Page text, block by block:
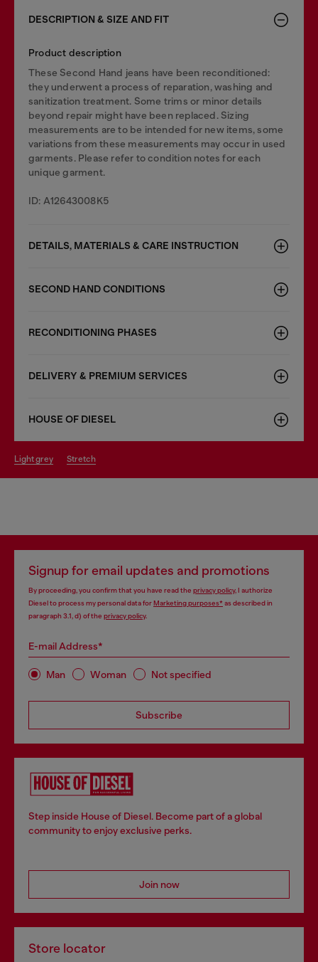
DESCRIPTION & SIZE AND FIT
Product description
These Second Hand jeans have been reconditioned:
they underwent a process of reparation, washing and
sanitization treatment. Some trims or minor details
beyond repair might have been replaced. Sizing
measurements are to be intended for new items, some
variations from these measurements may occur in used
garments. Please refer to condition notes for each
unique garment.
ID: A12643008K5
DETAILS, MATERIALS & CARE INSTRUCTION
SECOND HAND CONDITIONS
RECONDITIONING PHASES
DELIVERY & PREMIUM SERVICES
HOUSE OF DIESEL
light grey stretch
Signup for email updates and promotions
By proceeding, you confirm that you have read the privacy policy, I authorize
Diesel to process my personal data forMarketing purposes*as described in
paragraph 3.1, d) of the privacy policy.
E-mail Address*
Man Woman Not specified
Subscribe
Step inside House of Diesel. Become part of a global
community to enjoy exclusive perks.
Join now
Store locator